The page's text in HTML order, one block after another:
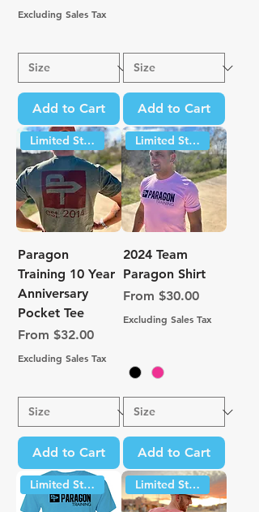
Excluding Sales Tax
Add to Cart Add to Cart
Limited Stock
Paragon
Training 10 Year
Anniversary
Pocket Tee
From $32.00
Sale Price
Excluding Sales Tax
Add to Cart
Limited Stock
2024 Team
Paragon Shirt
From $30.00
Sale Price
Excluding Sales Tax
Add to Cart
Limited Stock Limited Stock